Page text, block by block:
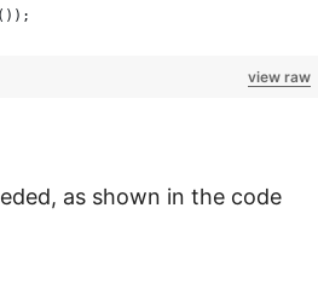
view raw
as shown in the code